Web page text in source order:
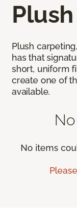
Plush
has that
short, uniform
create one of
available.
No items